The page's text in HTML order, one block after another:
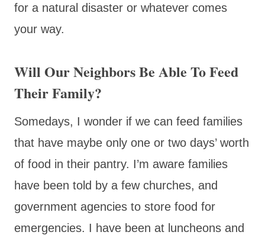
for a natural disaster or whatever comes
your way.
Will Our Neighbors Be Able To Feed
Their Family?
Somedays, I wonder if we can feed families
that have maybe only one or two days’ worth
of food in their pantry. I’m aware families
have been told by a few churches, and
government agencies to store food for
emergencies. I have been at luncheons and